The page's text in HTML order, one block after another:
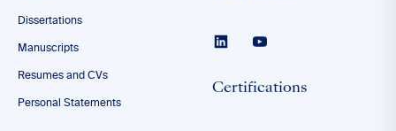
Dissertations
Manuscripts
Resumes and CVs
Personal Statements
Certifications